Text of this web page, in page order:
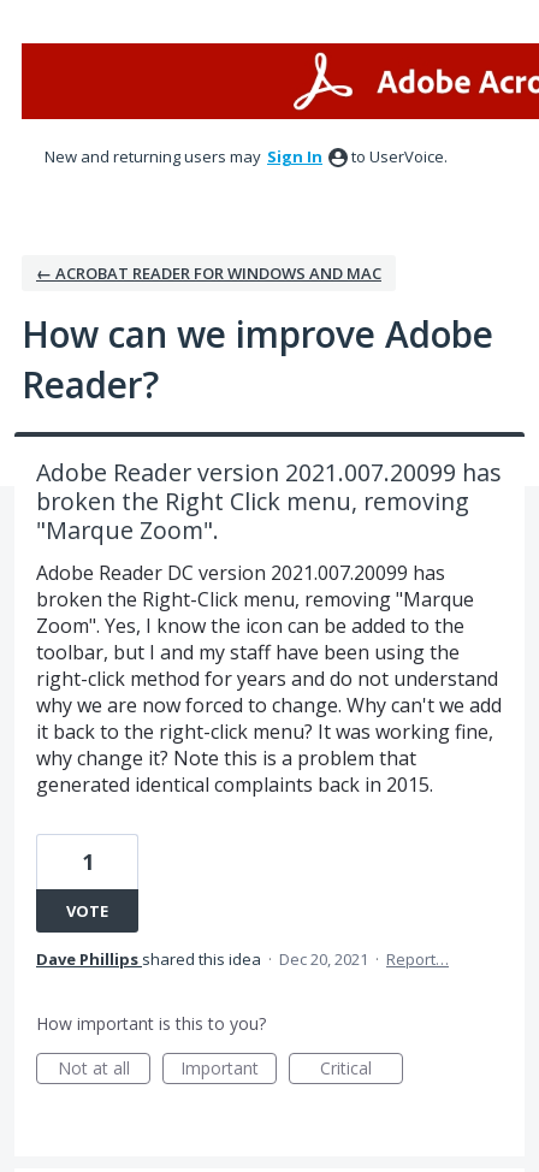
New and returning users may Sign In to UserVoice.
← ACROBAT READER FOR WINDOWS AND MAC
How can we improve Adobe
Reader?
Adobe Reader version 2021.007.20099 has
broken the Right Click menu, removing
"Marque Zoom".
Adobe Reader DC version 2021.007.20099 has
broken the Right-Click menu, removing "Marque
Zoom". Yes, I know the icon can be added to the
toolbar, but I and my staff have been using the
right-click method for years and do not understand
why we are now forced to change. Why can't we add
it back to the right-click menu? It was working fine,
why change it? Note this is a problem that
generated identical complaints back in 2015.
1
VOTE
Dave Phillips shared this idea · Dec 20, 2021 · Report…
How important is this to you?
Not at all
Important Critical